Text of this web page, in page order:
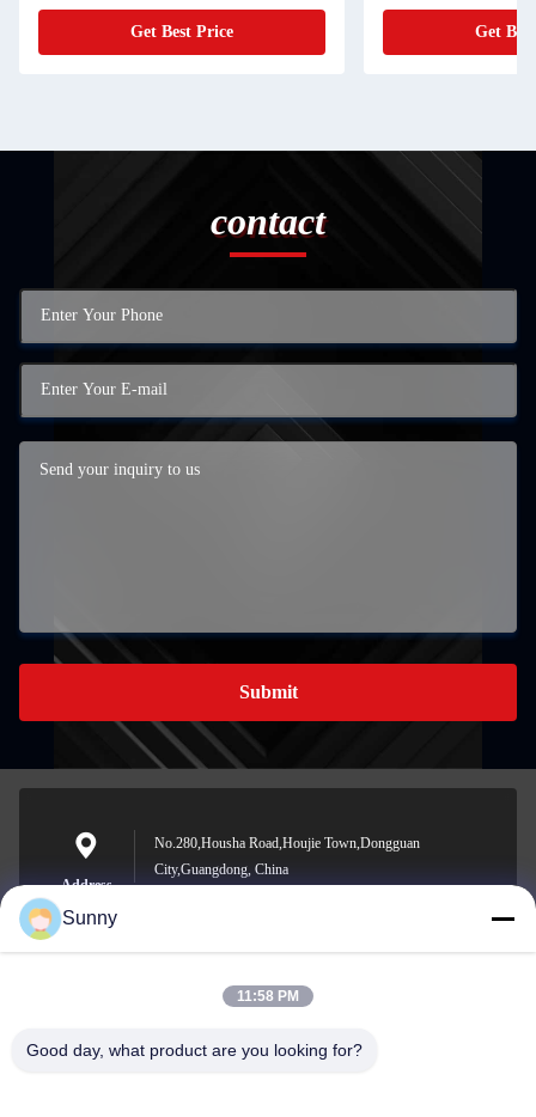
Get Best Price
Card
Get
contact
Submit
Address
No.280,Housha Road,Houjie Town,Dongguan
City,Guangdong, China
E-mail
sunny.xu@woolsche.com
Sunny
11:58 PM
Good day, what product are you looking for?